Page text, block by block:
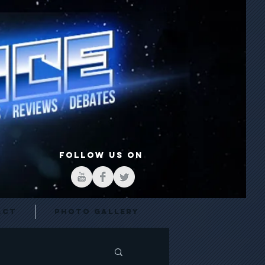
FOLLOW US ON
Photo Gallery